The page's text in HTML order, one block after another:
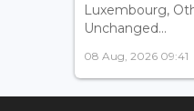
Luxembourg,
Unchanged...
08 Aug, 2026 09:41